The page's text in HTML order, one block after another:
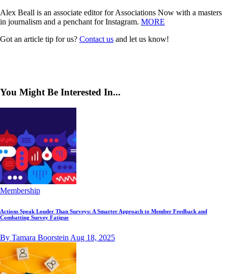
Alex Beall is an associate editor for Associations Now with a masters
in journalism and a penchant for Instagram. MORE
Got an article tip for us? Contact us and let us know!
You Might Be Interested In...
Membership
Actions Speak Louder Than Surveys: A Smarter Approach to Member Feedback and
Combatting Survey Fatigue
By Tamara Boorstein Aug 18, 2025